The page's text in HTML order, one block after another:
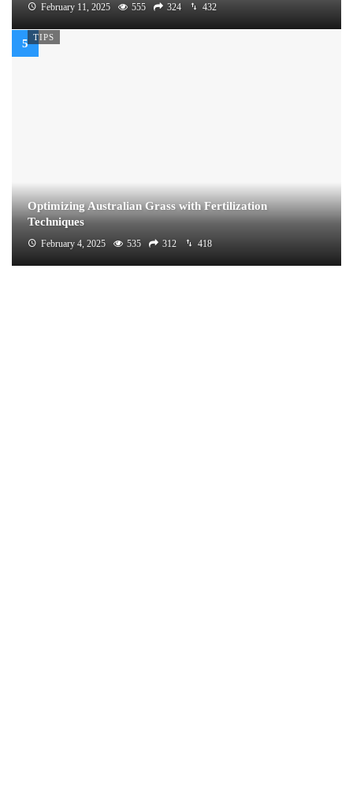
February 11, 2025 555 324 432
TIPS
Optimizing Australian Grass with Fertilization
Techniques
February 4, 2025 535 312 418